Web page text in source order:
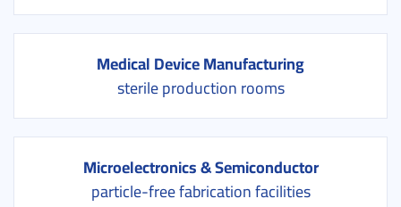
Medical Device Manufacturing
sterile production rooms
Microelectronics & Semiconductor
particle-free fabrication facilities